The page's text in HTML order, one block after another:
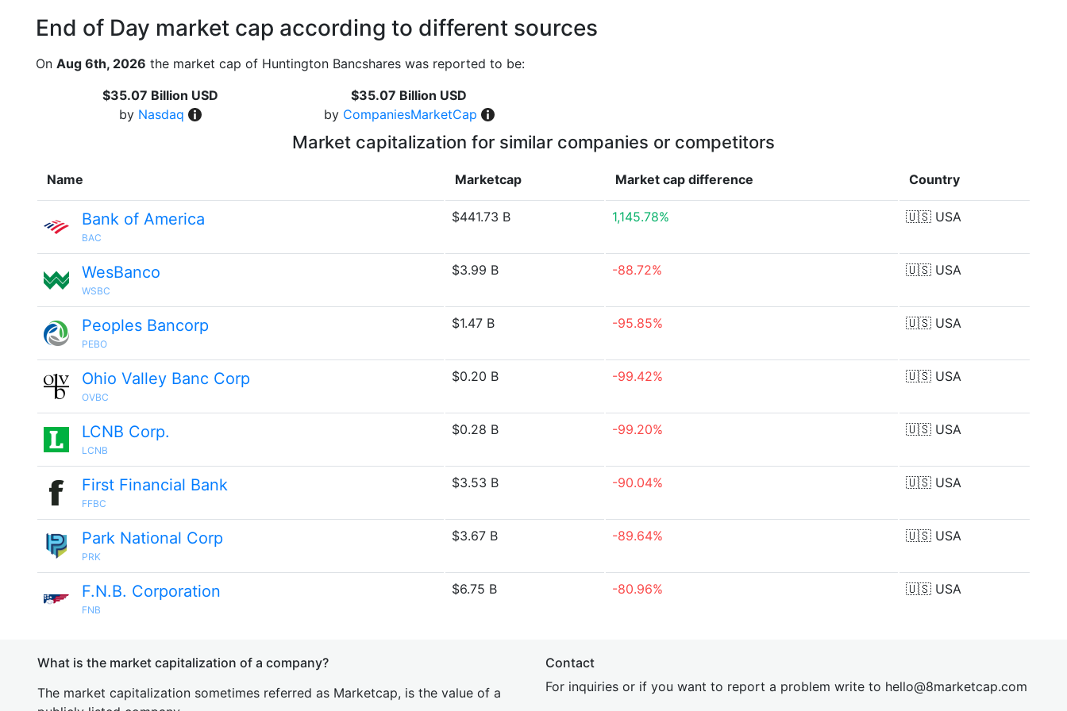
End of Day market cap according to different sources
On Aug 6th, 2026 the market cap of Huntington Bancshares was reported to be:
$35.07 Billion USD
by Nasdaq
$35.07 Billion USD
by CompaniesMarketCap
Market capitalization for similar companies or competitors
Name Marketcap Market cap difference Country
Bank of America
BAC
$441.73 B 1,145.78% 🇺🇸 USA
WesBanco
WSBC
$3.99 B -88.72% 🇺🇸 USA
Peoples Bancorp
PEBO
$1.47 B -95.85% 🇺🇸 USA
Ohio Valley Banc Corp
OVBC
$0.20 B -99.42% 🇺🇸 USA
LCNB Corp.
LCNB
$0.28 B -99.20% 🇺🇸 USA
First Financial Bank
FFBC
$3.53 B -90.04% 🇺🇸 USA
Park National Corp
PRK
$3.67 B -89.64% 🇺🇸 USA
F.N.B. Corporation
FNB
$6.75 B -80.96% 🇺🇸 USA
What is the market capitalization of a company?
The market capitalization sometimes referred as Marketcap, is the value of a
Contact
For inquiries or if you want to report a problem write to hello@8marketcap.com